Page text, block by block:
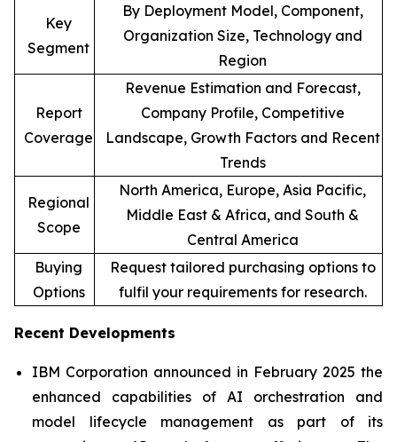
Key
Segment
By Deployment Model, Component,
Organization Size, Technology and
Region
Report
Coverage
Revenue Estimation and Forecast,
Company Profile, Competitive
Landscape, Growth Factors and Recent
Trends
Regional
Scope
North America, Europe, Asia Pacific,
Middle East & Africa, and South &
Central America
Buying
Options
Request tailored purchasing options to
fulfil your requirements for research.
Recent Developments
IBM Corporation announced in February 2025 the
enhanced capabilities of AI orchestration and
model lifecycle management as part of its